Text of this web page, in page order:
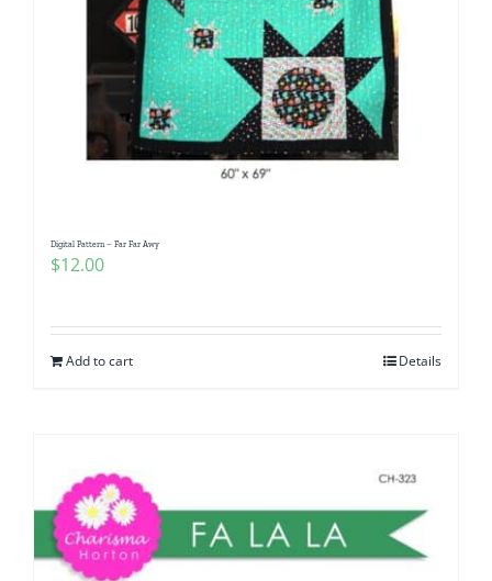
Digital Pattern – Far Far Awy
$12.00
Add to cart Details